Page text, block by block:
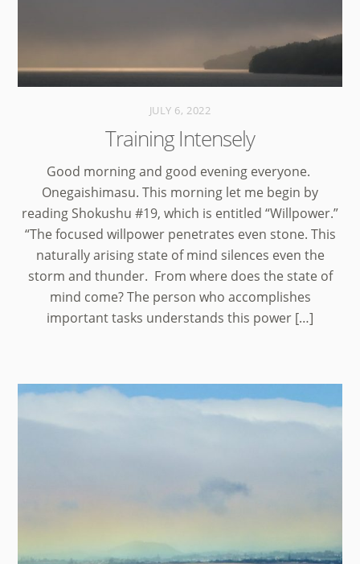
JULY 6, 2022
Training Intensely
Good morning and good evening everyone.
Onegaishimasu. This morning let me begin by
reading Shokushu #19, which is entitled “Willpower.”
“The focused willpower penetrates even stone. This
naturally arising state of mind silences even the
storm and thunder. From where does the state of
mind come? The person who accomplishes
important tasks understands this power […]